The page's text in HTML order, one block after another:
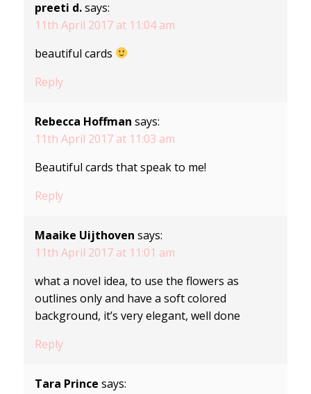
preeti d. says:
11th April 2017 at 11:04 am
beautiful cards
Reply
Rebecca Hoffman says:
11th April 2017 at 11:03 am
Beautiful cards that speak to me!
Reply
Maaike Uijthoven says:
11th April 2017 at 11:01 am
what a novel idea, to use the flowers as
outlines only and have a soft colored
background, it’s very elegant, well done
Reply
Tara Prince says: